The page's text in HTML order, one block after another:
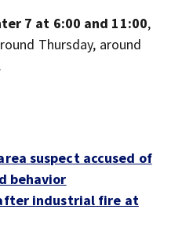
7 at 6:00 and 11:00,
Thursday, around
suspect accused of
behavior
industrial fire at